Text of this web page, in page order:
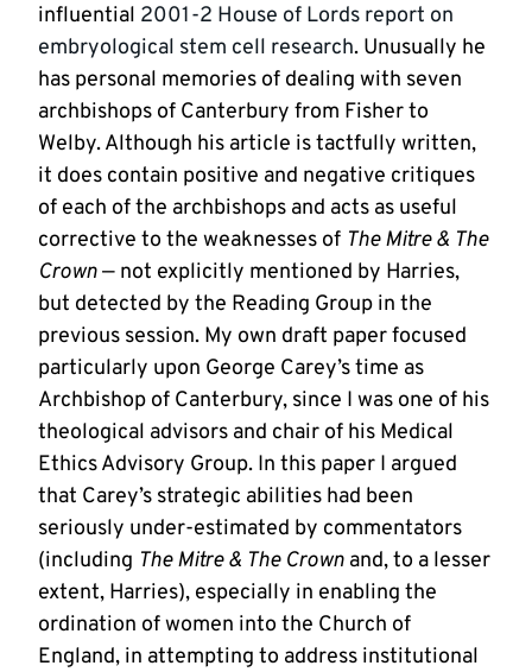
influential 2001-2 House of Lords report on
embryological stem cell research. Unusually he
has personal memories of dealing with seven
archbishops of Canterbury from Fisher to
Welby. Although his article is tactfully written,
it does contain positive and negative critiques
of each of the archbishops and acts as useful
corrective to the weaknesses of The Mitre & The
Crown— not explicitly mentioned by Harries,
but detected by the Reading Group in the
previous session. My own draft paper focused
particularly upon George Carey’s time as
Archbishop of Canterbury, since I was one of his
theological advisors and chair of his Medical
Ethics Advisory Group. In this paper I argued
that Carey’s strategic abilities had been
seriously under-estimated by commentators
(including The Mitre & The Crown and, to a lesser
extent, Harries), especially in enabling the
ordination of women into the Church of
England, in attempting to address institutional